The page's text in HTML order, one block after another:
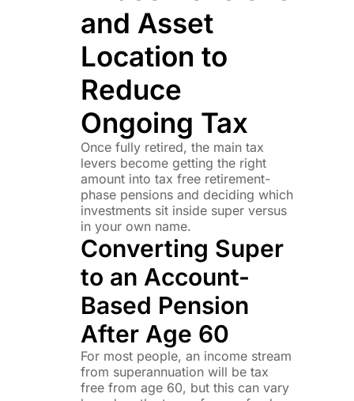
and Asset
Location to
Reduce
Ongoing Tax
Once fully retired, the main tax
levers become getting the right
amount into tax free retirement-
phase pensions and deciding which
investments sit inside super versus
in your own name.
Converting Super
to an Account-
Based Pension
After Age 60
For most people, an income stream
from superannuation will be tax
free from age 60, but this can vary